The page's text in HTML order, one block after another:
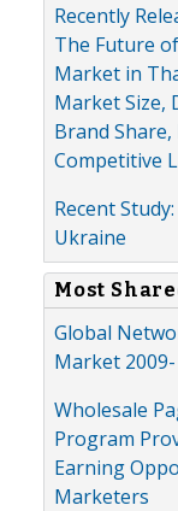
Recently
The Future
Market in
Market Size,
Brand Share,
Competitive
Recent
Ukraine
Most
Global
Market 2009-
Wholesale
Program
Earning
Marketers